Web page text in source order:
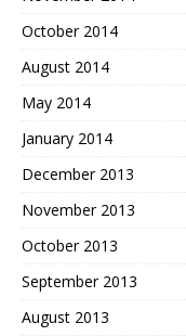
October 2014
August 2014
May 2014
January 2014
December 2013
November 2013
October 2013
September 2013
August 2013